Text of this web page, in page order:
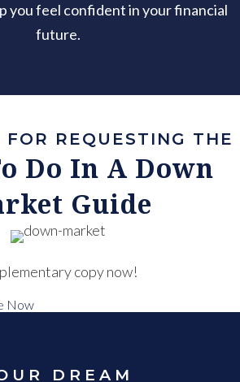
you feel confident in your financial
future.
REQUESTING THE
Do In A Down
Guide
copy now!
Now
DREAM